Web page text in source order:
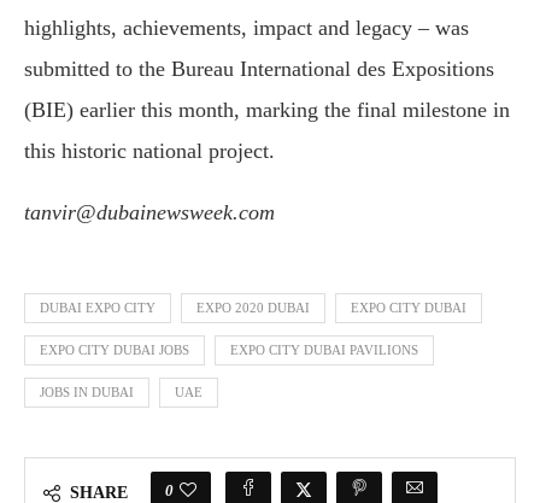
highlights, achievements, impact and legacy – was
submitted to the Bureau International des Expositions
(BIE) earlier this month, marking the final milestone in
this historic national project.
tanvir@dubainewsweek.com
DUBAI EXPO CITY EXPO 2020 DUBAI EXPO CITY DUBAI
EXPO CITY DUBAI JOBS EXPO CITY DUBAI PAVILIONS
JOBS IN DUBAI UAE
SHARE 0